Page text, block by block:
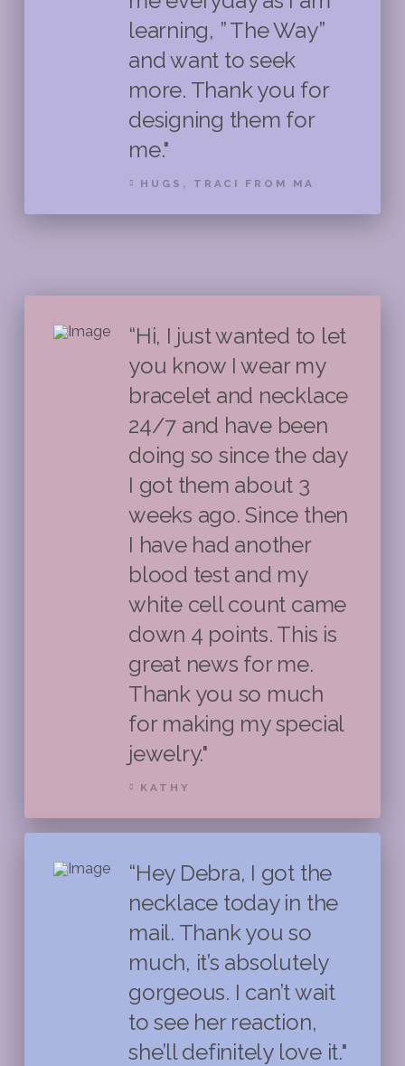
learning, ” The Way”
and want to seek
more. Thank you for
designing them for
me."
HUGS, TRACI FROM MA
“Hi, I just wanted to let
you know I wear my
bracelet and necklace
24/7 and have been
doing so since the day
I got them about 3
weeks ago. Since then
I have had another
blood test and my
white cell count came
down 4 points. This is
great news for me.
Thank you so much
for making my special
jewelry."
KATHY
“Hey Debra, I got the
necklace today in the
mail. Thank you so
much, it’s absolutely
gorgeous. I can’t wait
to see her reaction,
she’ll definitely love it."